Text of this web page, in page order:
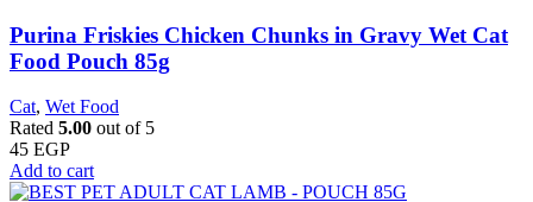
Purina Friskies Chicken Chunks in Gravy Wet Cat
Food Pouch 85g
Cat, Wet Food
Rated 5.00 out of 5
45 EGP
Add to cart